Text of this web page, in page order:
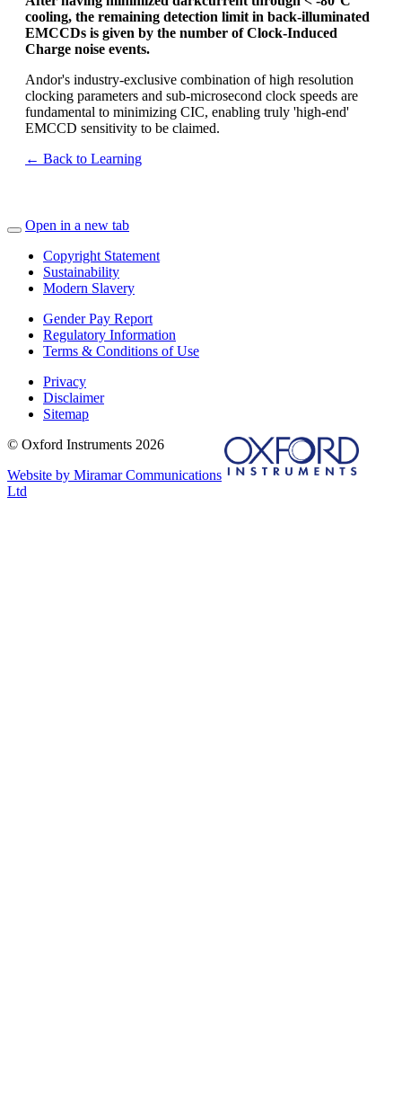
cooling, the remaining detection limit in back-illuminated
EMCCDs is given by the number of Clock-Induced
Charge noise events.
Andor's industry-exclusive combination of high resolution
clocking parameters and sub-microsecond clock speeds are
fundamental to minimizing CIC, enabling truly 'high-end'
EMCCD sensitivity to be claimed.
← Back to Learning
Open in a new tab
Copyright Statement
Sustainability
Modern Slavery
Gender Pay Report
Regulatory Information
Terms & Conditions of Use
Privacy
Disclaimer
Sitemap
© Oxford Instruments 2026
Website by Miramar Communications
Ltd